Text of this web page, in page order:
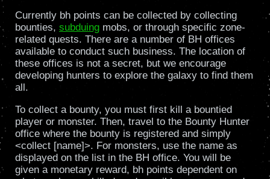
Currently bh points can be collected by collecting
bounties, subduingmobs, or through specific zone-
related quests. There are a number of BH offices
available to conduct such business. The location of
these offices is not a secret, but we encourage
developing hunters to explore the galaxy to find them
all.
To collect a bounty, you must first kill a bountied
player or monster. Then, travel to the Bounty Hunter
office where the bounty is registered and simply
<collect [name]>. For monsters, use the name as
displayed on the list in the BH office. You will be
given a monetary reward, bh points dependent on